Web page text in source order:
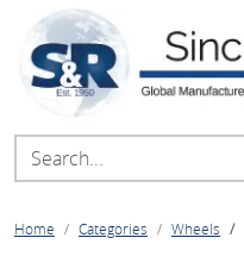
Home Categories Wheels